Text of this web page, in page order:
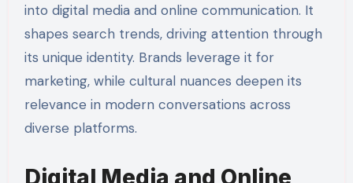
into digital media and online communication. It
shapes search trends, driving attention through
its unique identity. Brands leverage it for
marketing, while cultural nuances deepen its
relevance in modern conversations across
diverse platforms.
Digital Media and Online